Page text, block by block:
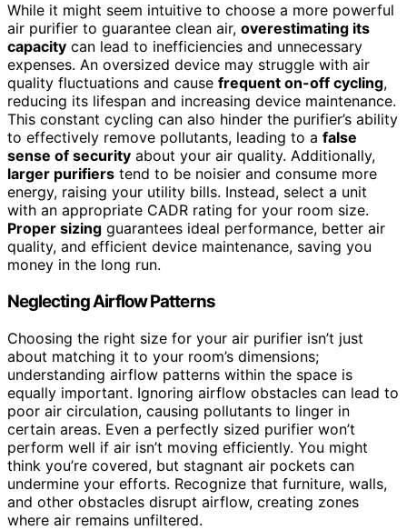
While it might seem intuitive to choose a more powerful
air purifier to guarantee clean air, overestimating its
capacity can lead to inefficiencies and unnecessary
expenses. An oversized device may struggle with air
quality fluctuations and cause frequent on-off cycling,
reducing its lifespan and increasing device maintenance.
This constant cycling can also hinder the purifier’s ability
to effectively remove pollutants, leading to a false
sense of security about your air quality. Additionally,
larger purifiers tend to be noisier and consume more
energy, raising your utility bills. Instead, select a unit
with an appropriate CADR rating for your room size.
Proper sizing guarantees ideal performance, better air
quality, and efficient device maintenance, saving you
money in the long run.
Neglecting Airflow Patterns
Choosing the right size for your air purifier isn’t just
about matching it to your room’s dimensions;
understanding airflow patterns within the space is
equally important. Ignoring airflow obstacles can lead to
poor air circulation, causing pollutants to linger in
certain areas. Even a perfectly sized purifier won’t
perform well if air isn’t moving efficiently. You might
think you’re covered, but stagnant air pockets can
undermine your efforts. Recognize that furniture, walls,
and other obstacles disrupt airflow, creating zones
where air remains unfiltered.